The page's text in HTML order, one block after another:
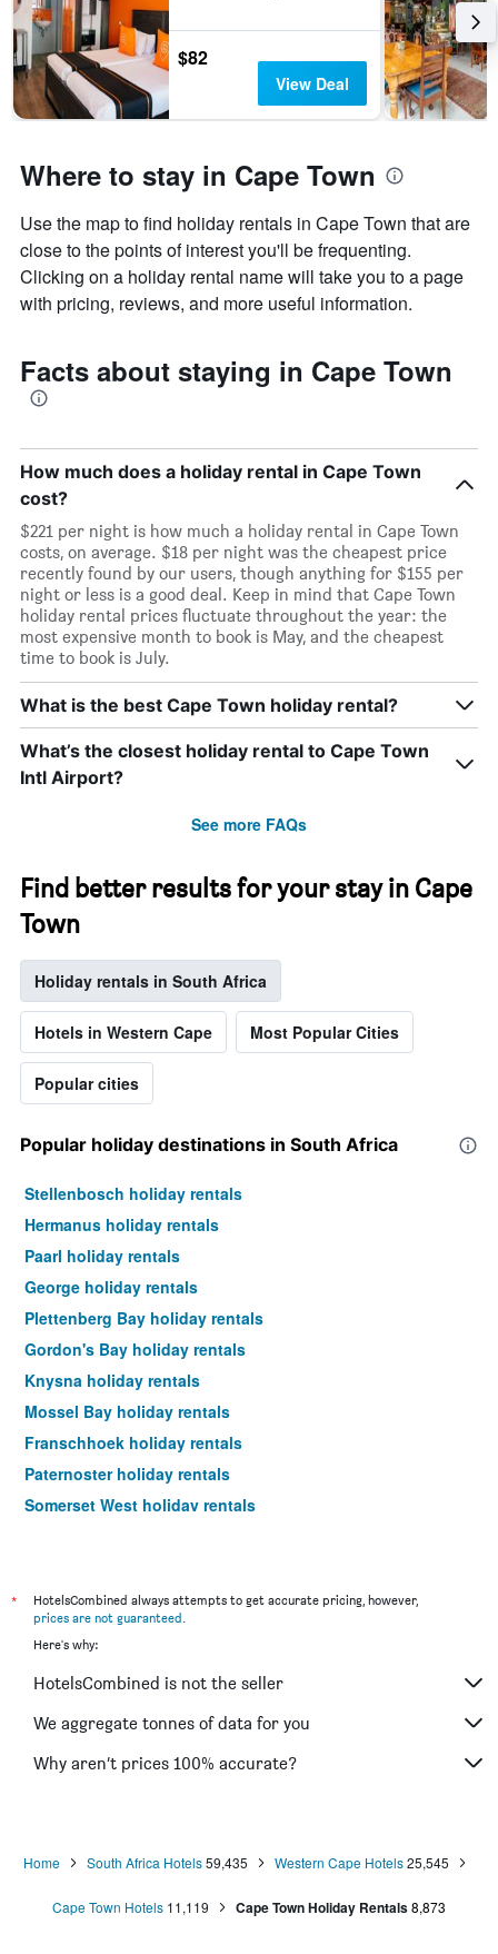
$82
View Deal
Where to stay in Cape Town
Use the map to find holiday rentals in Cape Town that are
close to the points of interest you'll be frequenting.
Clicking on a holiday rental name will take you to a page
with pricing, reviews, and more useful information.
Facts about staying in Cape Town
How much does a holiday rental in Cape Town
cost?
$221 per night is how much a holiday rental in Cape Town
costs, on average. $18 per night was the cheapest price
recently found by our users, though anything for $155 per
night or less is a good deal. Keep in mind that Cape Town
holiday rental prices fluctuate throughout the year: the
most expensive month to book is May, and the cheapest
time to book is July.
What is the best Cape Town holiday rental?
What’s the closest holiday rental to Cape Town
Intl Airport?
See more FAQs
Find better results for your stay in Cape
Town
Holiday rentals in South Africa
Hotels in Western Cape Most Popular Cities
Popular cities
Popular holiday destinations in South Africa
Stellenbosch holiday rentals
Hermanus holiday rentals
Paarl holiday rentals
George holiday rentals
Plettenberg Bay holiday rentals
Gordon's Bay holiday rentals
Knysna holiday rentals
Mossel Bay holiday rentals
Franschhoek holiday rentals
Paternoster holiday rentals
Somerset West holiday rentals
Montagu holiday rentals
Oudtshoorn holiday rentals
Durbanville holiday rentals
Simon's Town holiday rentals
Langebaan holiday rentals
*
HotelsCombined always attempts to get accurate pricing, however,
prices are not guaranteed.
Here's why:
HotelsCombined is not the seller
We aggregate tonnes of data for you
Why aren’t prices 100% accurate?
Home South Africa Hotels 59,435 Western Cape Hotels 25,545
Cape Town Hotels 11,119 Cape Town Holiday Rentals8,873